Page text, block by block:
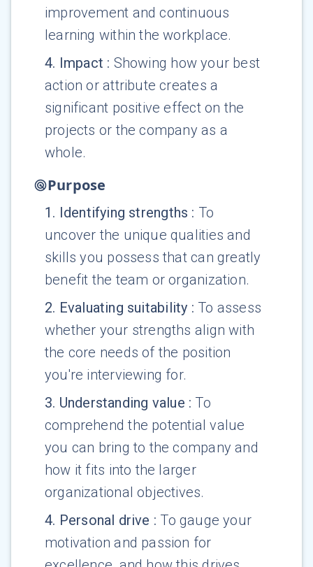
improvement and continuous
learning within the workplace.
4. Impact : Showing how your best
action or attribute creates a
significant positive effect on the
projects or the company as a
whole.
Purpose
1 . Identifying strengths : To
uncover the unique qualities and
skills you possess that can greatly
benefit the team or organization.
2. Evaluating suitability : To assess
whether your strengths align with
the core needs of the position
you're interviewing for.
3. Understanding value : To
comprehend the potential value
you can bring to the company and
how it fits into the larger
organizational objectives.
4. Personal drive : To gauge your
motivation and passion for